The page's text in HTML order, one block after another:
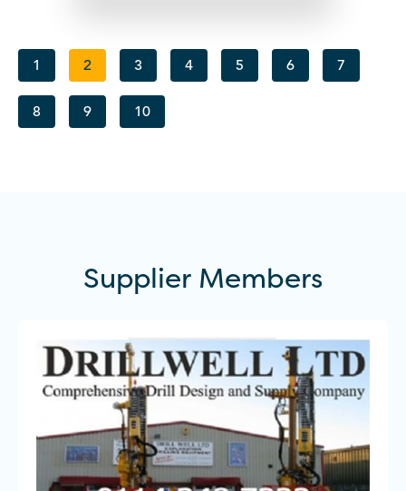
1 2 3 4 5 6 7
8 9 10
Supplier Members